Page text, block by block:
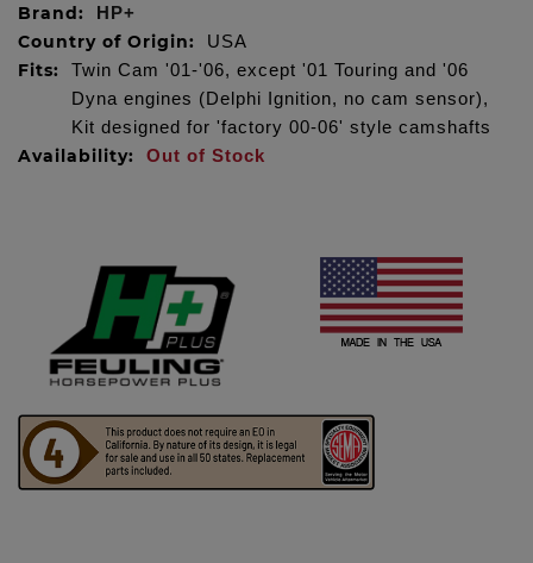
Brand: HP+
Country of Origin: USA
Fits:
Twin Cam '01-'06, except '01 Touring and '06
Dyna engines (Delphi Ignition, no cam sensor),
Kit designed for 'factory 00-06' style camshafts
Availability: Out of Stock